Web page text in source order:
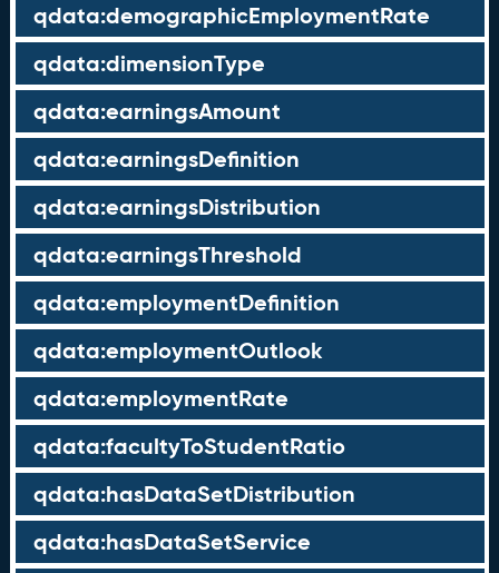
qdata:demographicEmploymentRate
qdata:dimensionType
qdata:earningsAmount
qdata:earningsDefinition
qdata:earningsDistribution
qdata:earningsThreshold
qdata:employmentDefinition
qdata:employmentOutlook
qdata:employmentRate
qdata:facultyToStudentRatio
qdata:hasDataSetDistribution
qdata:hasDataSetService